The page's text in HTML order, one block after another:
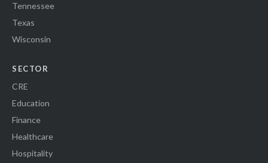
Tennessee
Texas
Wisconsin
SECTOR
CRE
Education
Finance
Healthcare
Hospitality